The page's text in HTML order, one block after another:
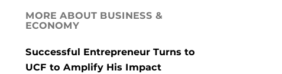
MORE ABOUT BUSINESS &
ECONOMY
Successful Entrepreneur Turns to
UCF to Amplify His Impact